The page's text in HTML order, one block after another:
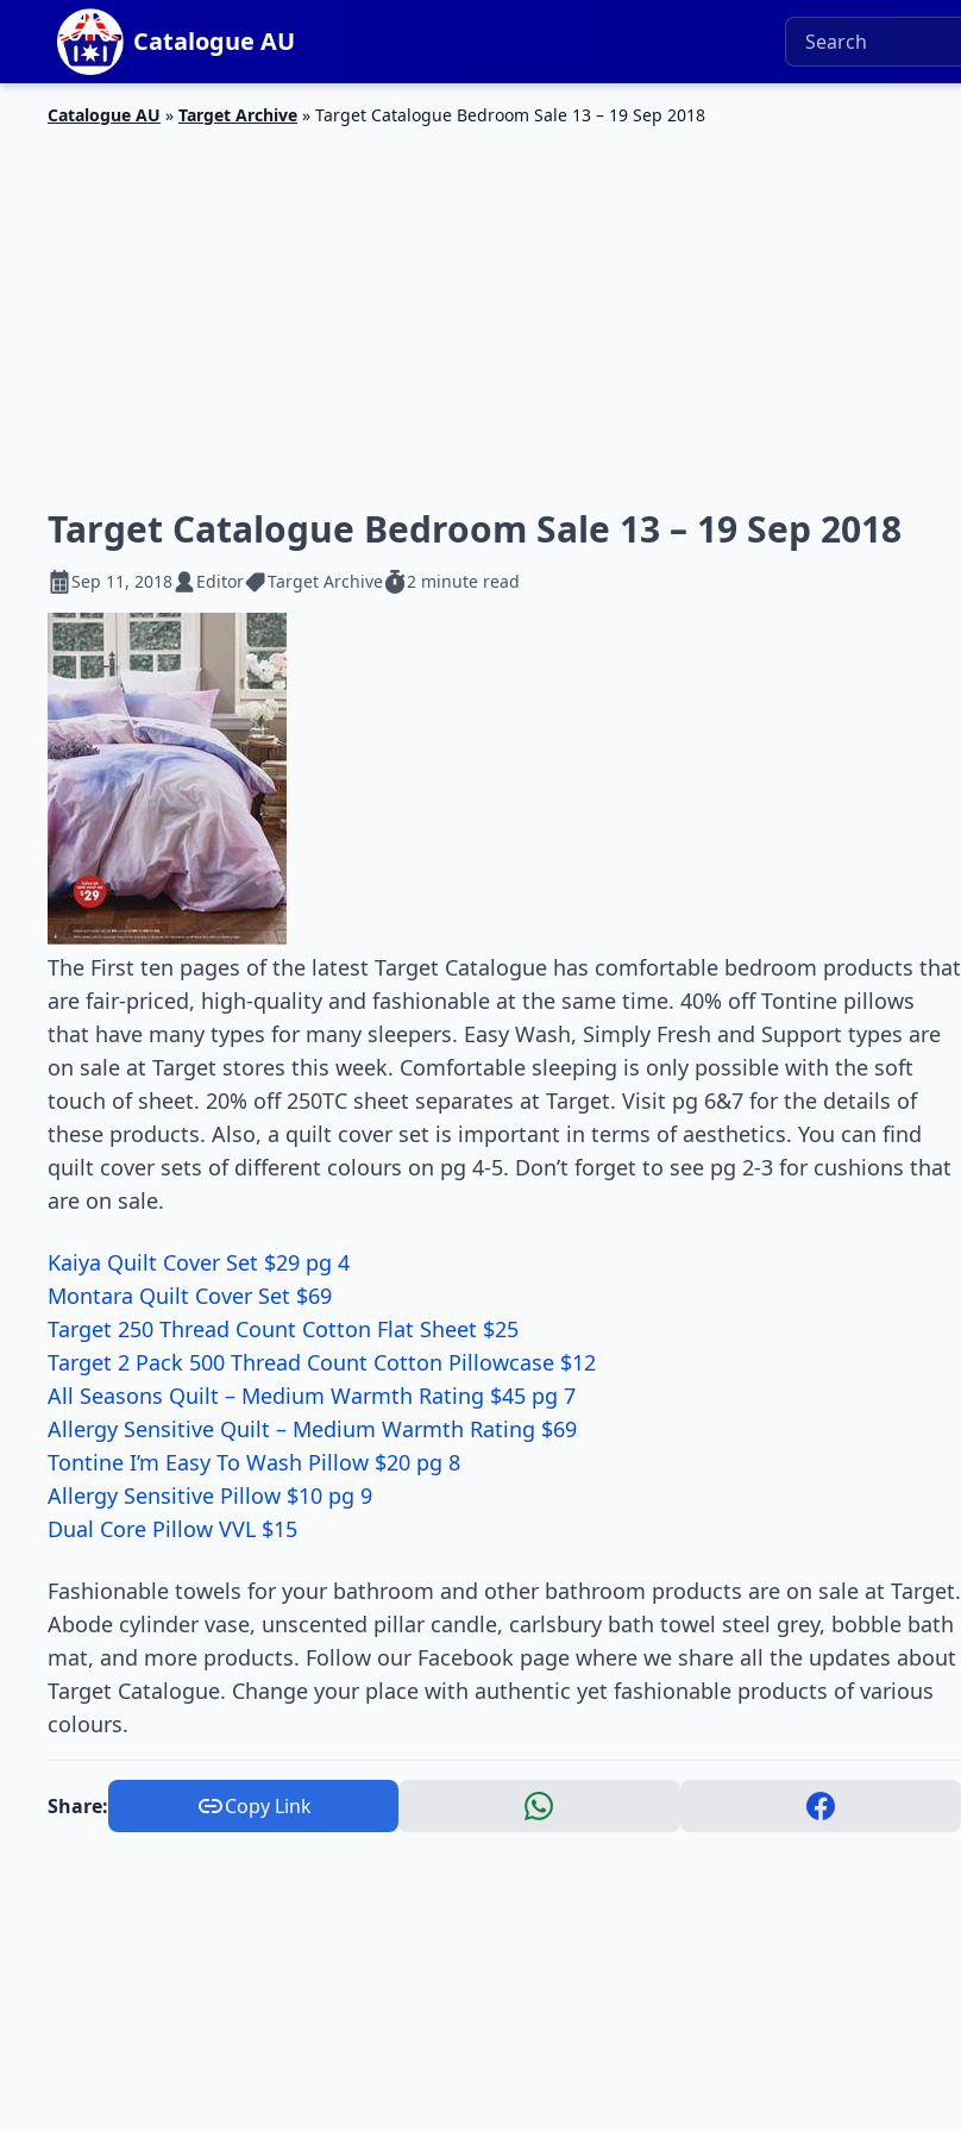
Catalogue AU
Catalogue AU » Target Archive » Target Catalogue Bedroom Sale 13 – 19 Sep 2018
Target Catalogue Bedroom Sale 13 – 19 Sep 2018
Sep 11, 2018 Editor Target Archive 2 minute read
The First ten pages of the latest Target Catalogue has comfortable bedroom products that
are fair-priced, high-quality and fashionable at the same time. 40% off Tontine pillows
that have many types for many sleepers. Easy Wash, Simply Fresh and Support types are
on sale at Target stores this week. Comfortable sleeping is only possible with the soft
touch of sheet. 20% off 250TC sheet separates at Target. Visit pg 6&7 for the details of
these products. Also, a quilt cover set is important in terms of aesthetics. You can find
quilt cover sets of different colours on pg 4-5. Don’t forget to see pg 2-3 for cushions that
are on sale.
Kaiya Quilt Cover Set $29 pg 4
Montara Quilt Cover Set $69
Target 250 Thread Count Cotton Flat Sheet $25
Target 2 Pack 500 Thread Count Cotton Pillowcase $12
All Seasons Quilt – Medium Warmth Rating $45 pg 7
Allergy Sensitive Quilt – Medium Warmth Rating $69
Tontine I’m Easy To Wash Pillow $20 pg 8
Allergy Sensitive Pillow $10 pg 9
Dual Core Pillow VVL $15
Fashionable towels for your bathroom and other bathroom products are on sale at Target.
Abode cylinder vase, unscented pillar candle, carlsbury bath towel steel grey, bobble bath
mat, and more products. Follow our Facebook page where we share all the updates about
Target Catalogue. Change your place with authentic yet fashionable products of various
colours.
Share: Copy Link